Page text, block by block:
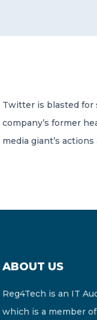
Twitter is blasted for
company’s former
media giant’s
ABOUT US
Reg4Tech is an IT
which is a member